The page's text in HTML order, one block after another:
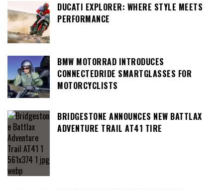
DUCATI EXPLORER: WHERE STYLE MEETS
PERFORMANCE
BMW MOTORRAD INTRODUCES
CONNECTEDRIDE SMARTGLASSES FOR
MOTORCYCLISTS
BRIDGESTONE ANNOUNCES NEW BATTLAX
ADVENTURE TRAIL AT41 TIRE